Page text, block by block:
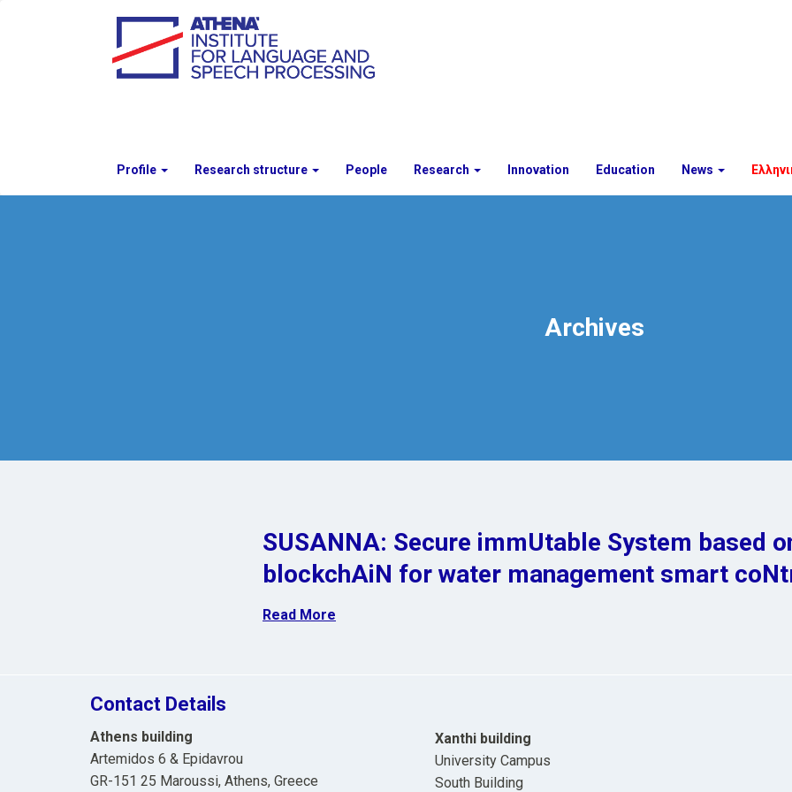
Profile Research structure People Research Innovation Education News
Archives
SUSANNA: Secure immUtable System based
blockchAiN for water management smart
Read More
Contact Details
Athens building
Artemidos 6 & Epidavrou
GR-151 25 Maroussi, Athens, Greece
Xanthi building
University Campus
South Building